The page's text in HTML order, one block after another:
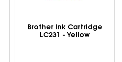
Brother Ink Cartridge
LC231 - Yellow